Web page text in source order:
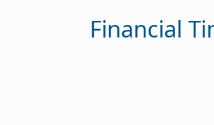
Financial